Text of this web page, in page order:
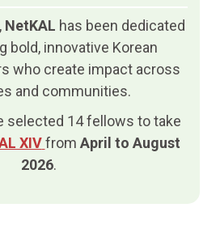
NetKAL has been dedicated
bold, innovative Korean
who create impact across
and communities.
selected 14 fellows to take
XIV from April to August
2026.